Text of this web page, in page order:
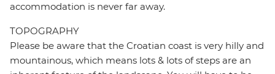
accommodation is never far away.
TOPOGRAPHY
Please be aware that the Croatian coast is very hilly and
mountainous, which means lots & lots of steps are an